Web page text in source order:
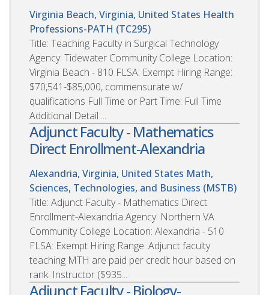
Virginia Beach, Virginia, United States Health
Professions-PATH (TC295)
Title: Teaching Faculty in Surgical Technology
Agency: Tidewater Community College Location:
Virginia Beach - 810 FLSA: Exempt Hiring Range:
$70,541-$85,000, commensurate w/
qualifications Full Time or Part Time: Full Time
Additional Detail ...
Adjunct Faculty - Mathematics
Direct Enrollment-Alexandria
Alexandria, Virginia, United States Math,
Sciences, Technologies, and Business (MSTB)
Title: Adjunct Faculty - Mathematics Direct
Enrollment-Alexandria Agency: Northern VA
Community College Location: Alexandria - 510
FLSA: Exempt Hiring Range: Adjunct faculty
teaching MTH are paid per credit hour based on
rank: Instructor ($935...
Adjunct Faculty - Biology-